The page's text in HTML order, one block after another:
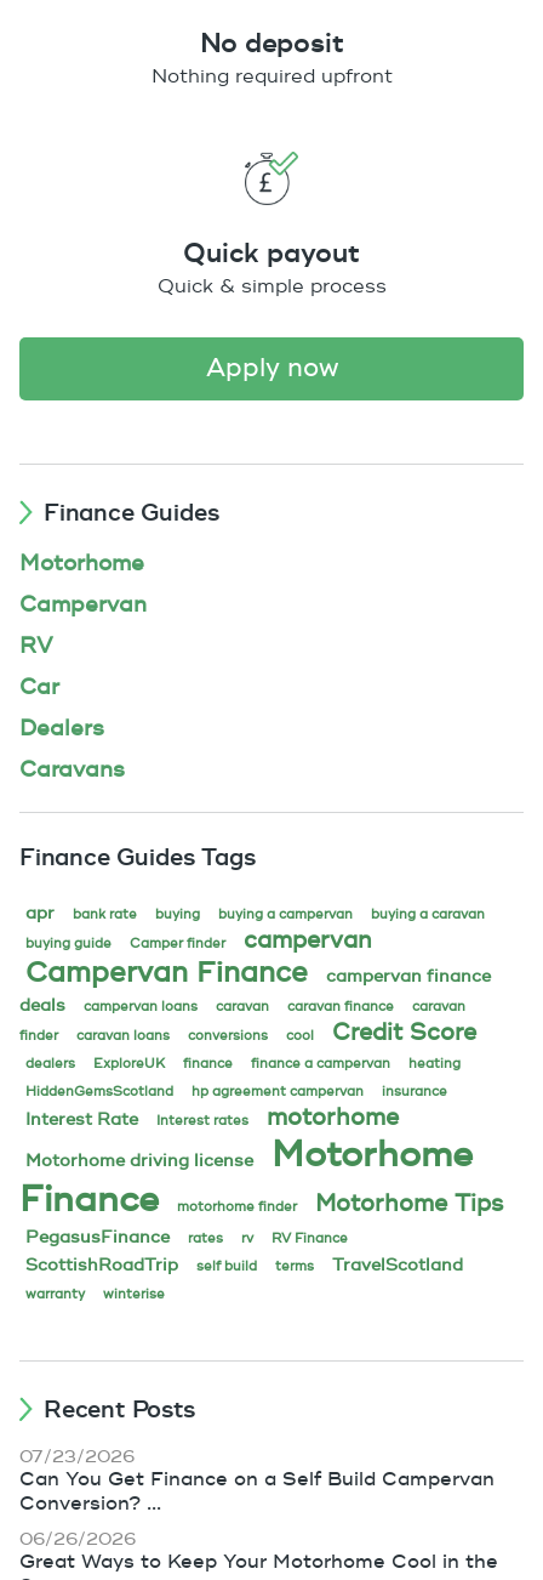
No deposit
Nothing required upfront
Quick payout
Quick & simple process
apply now
Finance Guides
Motorhome
Campervan
RV
Car
Dealers
Caravans
Finance Guides Tags
apr bank rate buying buying a campervan
buying a caravan
buying guide
Camper finder campervan
Campervan Finance
campervan finance
deals
campervan loans caravan caravan finance
caravan
finder
caravan loans conversions cool Credit Score
dealers ExploreUK finance finance a campervan
heating
HiddenGemsScotland
hp agreement campervan insurance
Interest Rate Interest rates motorhome
Motorhome driving license
Motorhome
Finance
motorhome finder Motorhome Tips
PegasusFinance rates rv RV Finance
ScottishRoadTrip self build terms TravelScotland
warranty winterise
Recent Posts
07/23/2026
Can You Get Finance on a Self Build Campervan
Conversion? ...
06/26/2026
Great Ways to Keep Your Motorhome Cool in the